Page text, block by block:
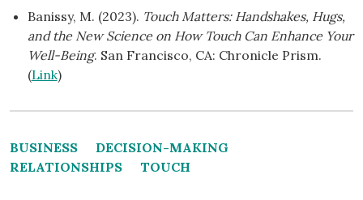
Banissy, M. (2023). Touch Matters: Handshakes, Hugs,
and the New Science on How Touch Can Enhance Your
Well-Being. San Francisco, CA: Chronicle Prism.
(Link)
BUSINESS
DECISION-MAKING
RELATIONSHIPS
TOUCH